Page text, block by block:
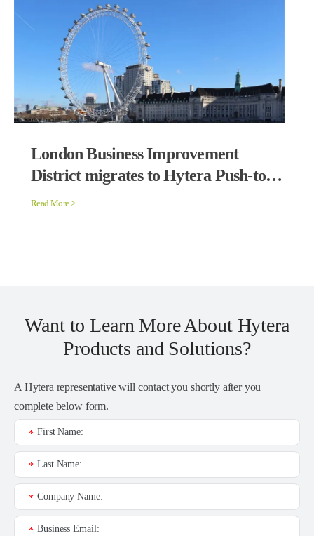
London Business Improvement
District migrates to Hytera Push-to-
Read More >
Want to Learn More About Hytera
Products and Solutions?
A Hytera representative will contact you shortly after you
complete below form.
First Name:
*
Last Name:
*
Company Name:
*
Business Email:
*